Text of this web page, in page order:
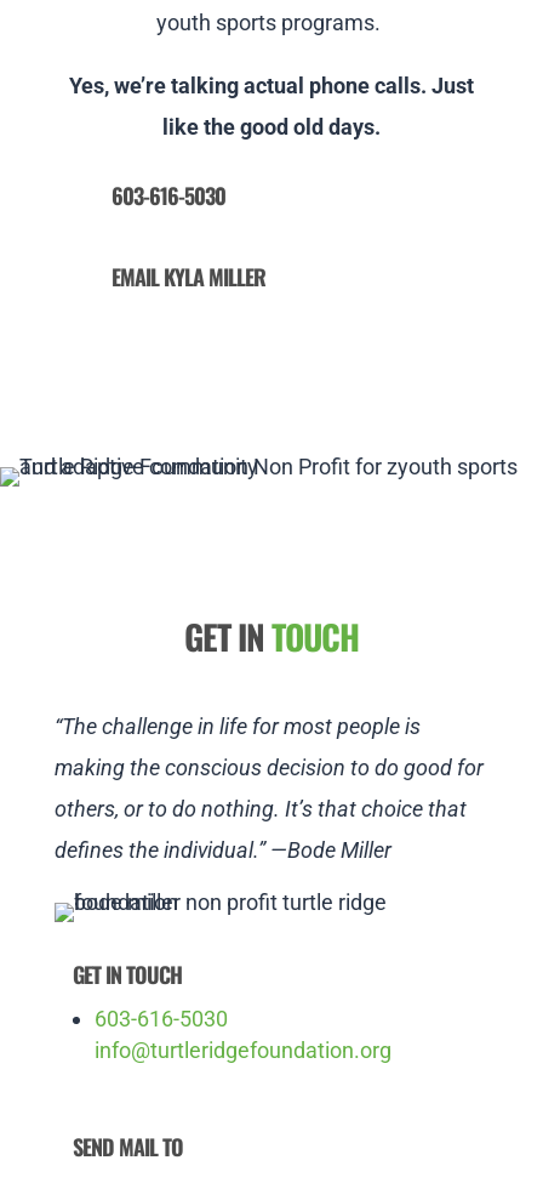
youth sports programs.
Yes, we’re talking actual phone calls. Just
like the good old days.
603-616-5030
EMAIL KYLA MILLER
GET INTOUCH
“The challenge in life for most people is
making the conscious decision to do good for
others, or to do nothing. It’s that choice that
defines the individual.” —Bode Miller
GET IN TOUCH
603-616-5030
info@turtleridgefoundation.org
SEND MAIL TO